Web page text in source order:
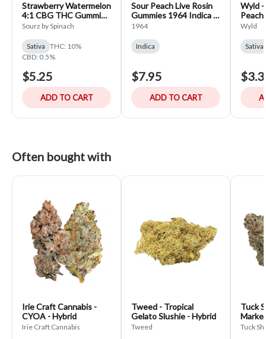
Strawberry Watermelon
4:1 CBG THC Gummies
SOURZ by Spinach
Sourz by Spinach
Sativa THC: 10%
CBD: 0.5%
$5.25
ADD TO CART
Sour Peach Live Rosin
Gummies 1964 Indica 2
Pack
1964
Indica
$7.95
ADD TO CART
Wyld -
Peach
Wyld
Sativa
Often bought with
Irie Craft Cannabis -
CYOA - Hybrid
Irie Craft Cannabis
Tweed - Tropical
Gelato Slushie - Hybrid
Tweed
Tuck
Tuck